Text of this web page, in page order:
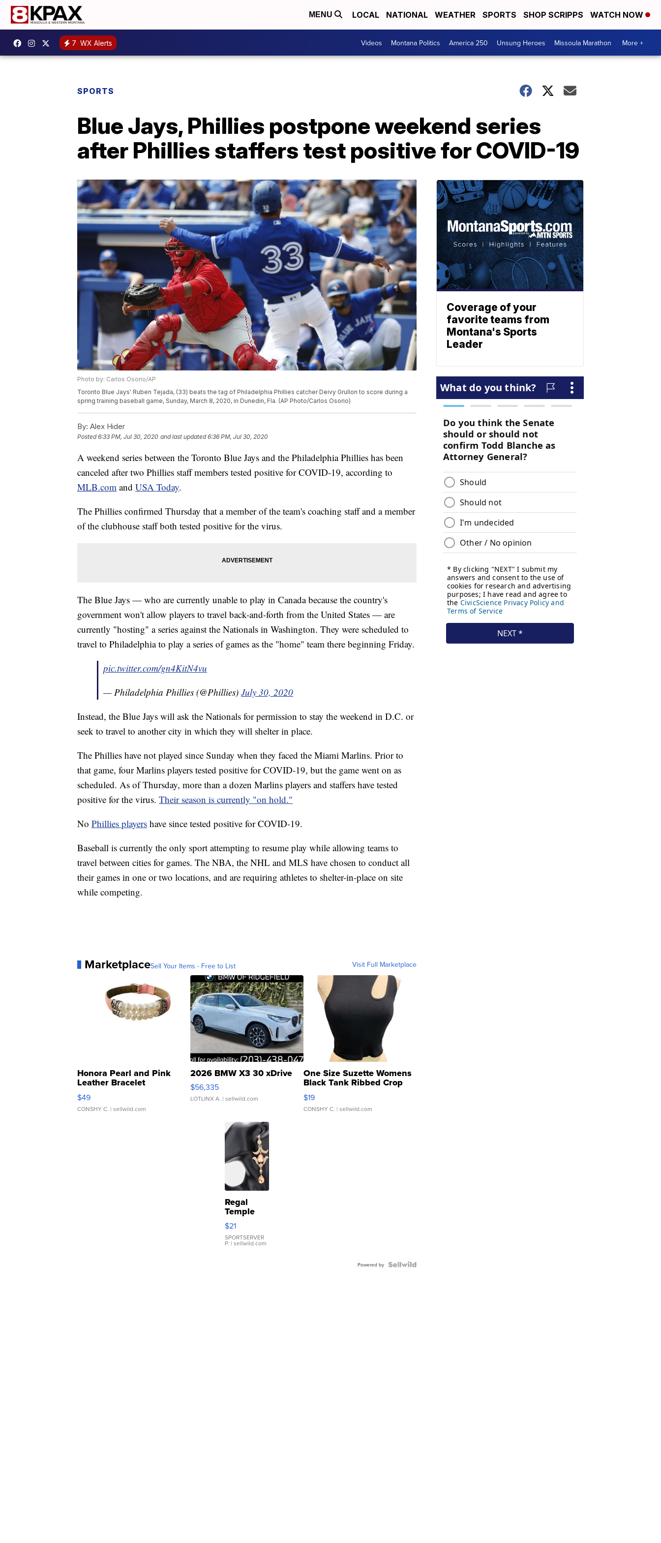
MENU LOCAL NATIONAL WEATHER SPORTS SHOP SCRIPPS WATCH NOW
7 WX Alerts Videos Montana Politics America 250 Unsung Heroes Missoula Marathon More +
SPORTS
Blue Jays, Phillies postpone weekend series
after Phillies staffers test positive for COVID-19
Photo by: Carlos Osorio/AP
Toronto Blue Jays' Ruben Tejada, (33) beats the tag of Philadelphia Phillies catcher Deivy Grullon to score during a
spring training baseball game, Sunday, March 8, 2020, in Dunedin, Fla. (AP Photo/Carlos Osorio)
By: Alex Hider
Posted6:33 PM, Jul 30, 2020 and last updated 6:36 PM, Jul 30, 2020
A weekend series between the Toronto Blue Jays and the Philadelphia Phillies has been
canceled after two Phillies staff members tested positive for COVID-19, according to
MLB.com and USA Today.
The Phillies confirmed Thursday that a member of the team's coaching staff and a member
of the clubhouse staff both tested positive for the virus.
The Blue Jays — who are currently unable to play in Canada because the country's
government won't allow players to travel back-and-forth from the United States — are
currently "hosting" a series against the Nationals in Washington. They were scheduled to
travel to Philadelphia to play a series of games as the "home" team there beginning Friday.
pic.twitter.com/gn4KitN4vu
— Philadelphia Phillies (@Phillies) July 30, 2020
Instead, the Blue Jays will ask the Nationals for permission to stay the weekend in D.C. or
seek to travel to another city in which they will shelter in place.
The Phillies have not played since Sunday when they faced the Miami Marlins. Prior to
that game, four Marlins players tested positive for COVID-19, but the game went on as
scheduled. As of Thursday, more than a dozen Marlins players and staffers have tested
positive for the virus. Their season is currently "on hold."
No Phillies players have since tested positive for COVID-19.
Baseball is currently the only sport attempting to resume play while allowing teams to
travel between cities for games. The NBA, the NHL and MLS have chosen to conduct all
their games in one or two locations, and are requiring athletes to shelter-in-place on site
while competing.
MarketplaceSell Your Items - Free to List Visit Full Marketplace
Honora Pearl and Pink
Leather Bracelet
Adjustable Buckle Clo...
$49
CONSHY C. | sellwild.com
2026 BMW X3 30 xDrive
$56,335
LOTLINX A. | sellwild.com
One Size Suzette Womens
Black Tank Ribbed Crop
Asymmetrical ...
$19
CONSHY C. | sellwild.com
Regal
Temple
Droplet
Earrings
$21
SPORTSERVER
P. | sellwild.com
Powered by
Coverage of your
favorite teams from
Montana's Sports
Leader